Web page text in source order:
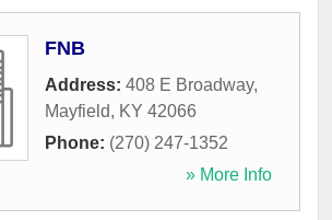
FNB
Address: 408 E Broadway,
Mayfield, KY 42066
Phone: (270) 247-1352
» More Info